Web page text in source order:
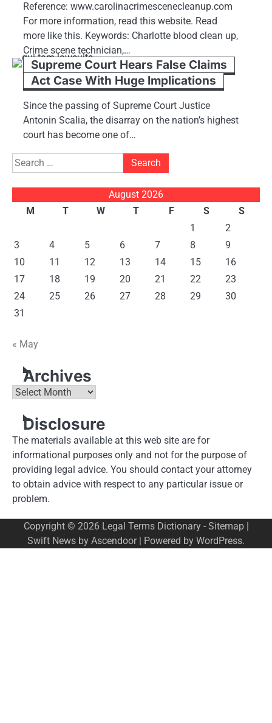
Reference: www.carolinacrimescenecleanup.com
For more information, read this website. Read
more like this. Keywords: Charlotte blood clean up,
Crime scene technician,…
Supreme Court Hears False Claims
Act Case With Huge Implications
Since the passing of Supreme Court Justice
Antonin Scalia, the disarray on the nation’s highest
court has become one of…
Search
for:
August 2026
M
T W T F S
S
1
2
3
4 5 6 7 8
9
10
11 12 13 14 15
16
17
18 19 20 21 22
23
24
25 26 27 28 29
30
31
« May
Archives
Archives
Disclosure
The materials available at this web site are for
informational purposes only and not for the purpose of
providing legal advice. You should contact your attorney
to obtain advice with respect to any particular issue or
problem.
Copyright © 2026 Legal Terms Dictionary- Sitemap|
Swift News by Ascendoor| Powered by WordPress.